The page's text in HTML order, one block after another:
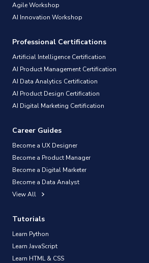
Agile Workshop
AI Innovation Workshop
Professional Certifications
Artificial Intelligence Certification
AI Product Management Certification
AI Data Analytics Certification
AI Product Design Certification
AI Digital Marketing Certification
Career Guides
Become a UX Designer
Become a Product Manager
Become a Digital Marketer
Become a Data Analyst
View All
Tutorials
Learn Python
Learn JavaScript
Learn HTML & CSS